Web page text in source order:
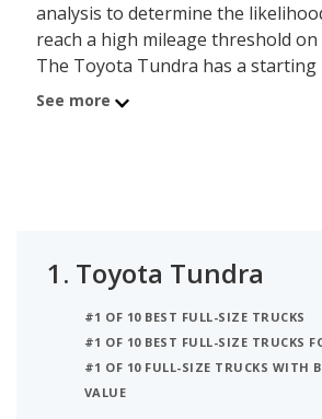
analysis to determine the
reach a high mileage threshold
The Toyota Tundra has a starting
$41,260 with an iSeeCars reliability
See more
1. Toyota Tundra
#1 OF 10 BEST FULL-SIZE TRUCKS
#1 OF 10 BEST FULL-SIZE TRUCKS
#1 OF 10 FULL-SIZE TRUCKS WITH
VALUE